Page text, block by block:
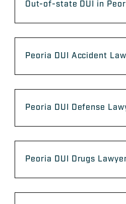
Out-of-state DUI in
Peoria DUI Accident
Peoria DUI Defense
Peoria DUI Drugs